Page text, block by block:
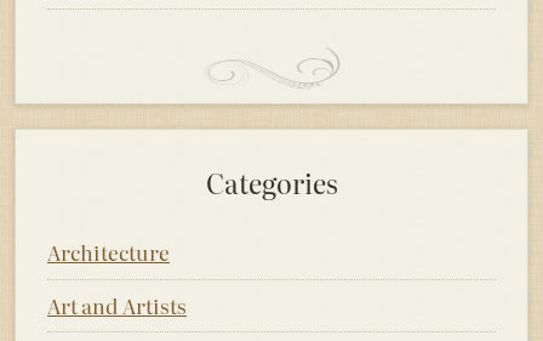
Categories
Architecture
Art and Artists